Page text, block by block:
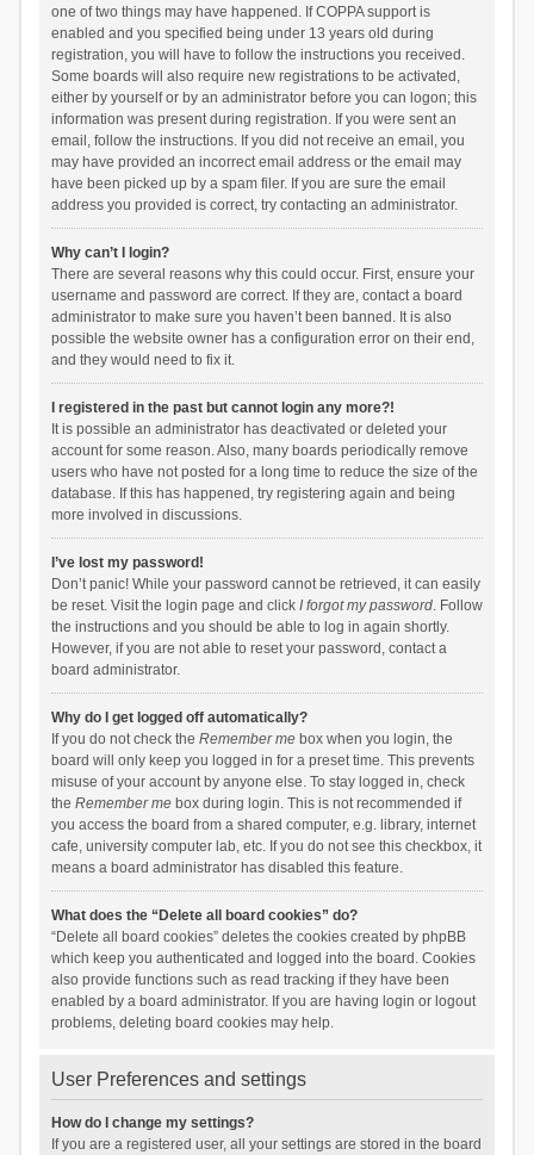
one of two things may have happened. If COPPA support is
enabled and you specified being under 13 years old during
registration, you will have to follow the instructions you received.
Some boards will also require new registrations to be activated,
either by yourself or by an administrator before you can logon; this
information was present during registration. If you were sent an
email, follow the instructions. If you did not receive an email, you
may have provided an incorrect email address or the email may
have been picked up by a spam filer. If you are sure the email
address you provided is correct, try contacting an administrator.
Why can’t I login?
There are several reasons why this could occur. First, ensure your
username and password are correct. If they are, contact a board
administrator to make sure you haven’t been banned. It is also
possible the website owner has a configuration error on their end,
and they would need to fix it.
I registered in the past but cannot login any more?!
It is possible an administrator has deactivated or deleted your
account for some reason. Also, many boards periodically remove
users who have not posted for a long time to reduce the size of the
database. If this has happened, try registering again and being
more involved in discussions.
I’ve lost my password!
Don’t panic! While your password cannot be retrieved, it can easily
be reset. Visit the login page and click I forgot my password. Follow
the instructions and you should be able to log in again shortly.
However, if you are not able to reset your password, contact a
board administrator.
Why do I get logged off automatically?
If you do not check the Remember mebox when you login, the
board will only keep you logged in for a preset time. This prevents
misuse of your account by anyone else. To stay logged in, check
the Remember mebox during login. This is not recommended if
you access the board from a shared computer, e.g. library, internet
cafe, university computer lab, etc. If you do not see this checkbox, it
means a board administrator has disabled this feature.
What does the “Delete all board cookies” do?
“Delete all board cookies” deletes the cookies created by phpBB
which keep you authenticated and logged into the board. Cookies
also provide functions such as read tracking if they have been
enabled by a board administrator. If you are having login or logout
problems, deleting board cookies may help.
User Preferences and settings
How do I change my settings?
If you are a registered user, all your settings are stored in the board